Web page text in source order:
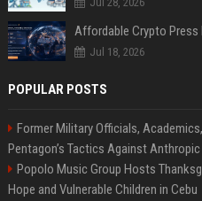
Jul 18, 2026
POPULAR POSTS
Former Military Officials,
Pentagon’s Tactics Against Anthropic
Popolo Music Group Hosts
Hope and Vulnerable Children in Cebu